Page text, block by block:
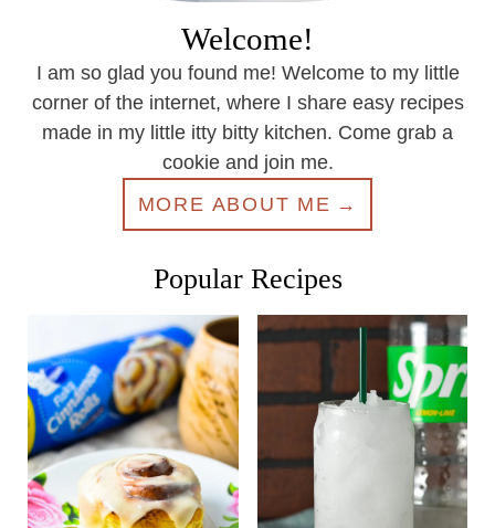
Welcome!
I am so glad you found me! Welcome to my little
corner of the internet, where I share easy recipes
made in my little itty bitty kitchen. Come grab a
cookie and join me.
MORE ABOUT ME
Popular Recipes